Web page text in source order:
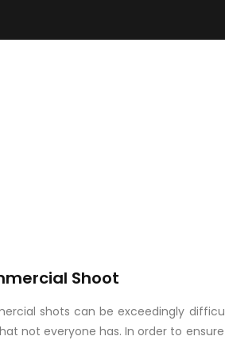
Shoot
shots can be exceedingly
not everyone has. In order to